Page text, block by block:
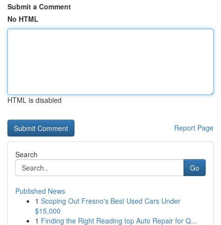
Submit a Comment
No HTML
HTML is disabled
Report Page
Search
Go
Published News
1 Scoping Out Fresno's Best Used Cars Under
$15,000
1 Finding the Right Reading top Auto Repair for Q...